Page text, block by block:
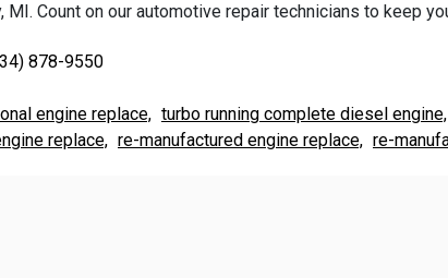
Count on our automotive repair technicians to keep
878-9550
engine replace, turbo running complete diesel engine,
replace, re-manufactured engine replace, re-